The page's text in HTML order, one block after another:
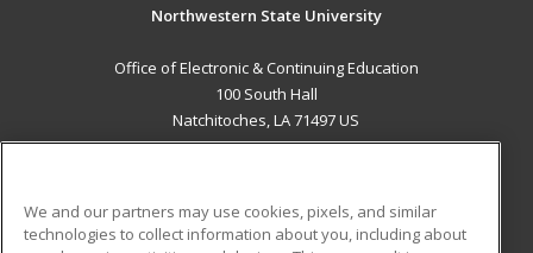
Northwestern State University
Office of Electronic & Continuing Education
100 South Hall
Natchitoches, LA 71497 US
We and our partners may use cookies, pixels, and similar
technologies to collect information about you, including about